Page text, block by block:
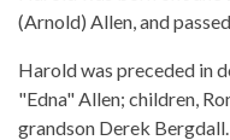
(Arnold) Allen, and
Harold was preceded in
"Edna" Allen; children,
grandson Derek